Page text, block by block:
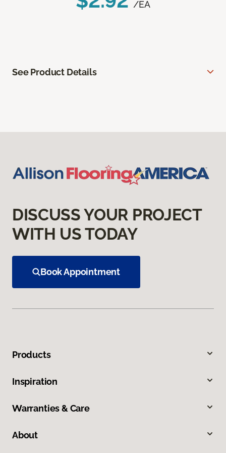
/EA
See Product Details
DISCUSS YOUR PROJECT
WITH US TODAY
Book Appointment
Products
Inspiration
Warranties & Care
About